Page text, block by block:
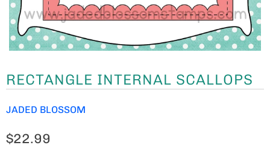
RECTANGLE INTERNAL SCALLOPS
JADED BLOSSOM
$22.99